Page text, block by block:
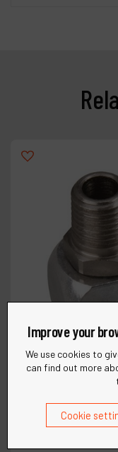
Improve your
We use cookies to
can find out more
Cookie